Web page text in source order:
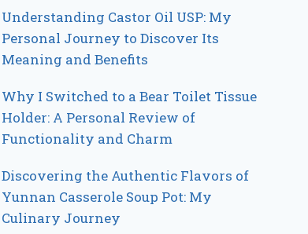
Understanding Castor Oil USP: My
Personal Journey to Discover Its
Meaning and Benefits
Why I Switched to a Bear Toilet Tissue
Holder: A Personal Review of
Functionality and Charm
Discovering the Authentic Flavors of
Yunnan Casserole Soup Pot: My
Culinary Journey